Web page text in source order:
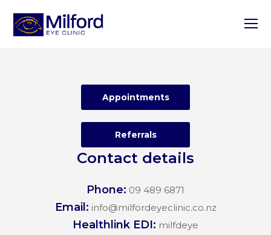
Appointments
Referrals
Contact details
Phone: 09 489 6871
Email: info@milfordeyeclinic.co.nz
Healthlink EDI: milfdeye